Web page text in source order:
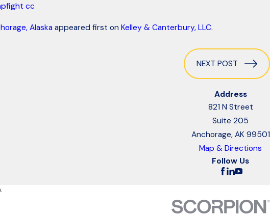
cc
Alaska appeared first onKelley & Canterbury, LLC.
NEXT POST
Address
821 N Street
Suite 205
Anchorage, AK 99501
Map & Directions
Follow Us